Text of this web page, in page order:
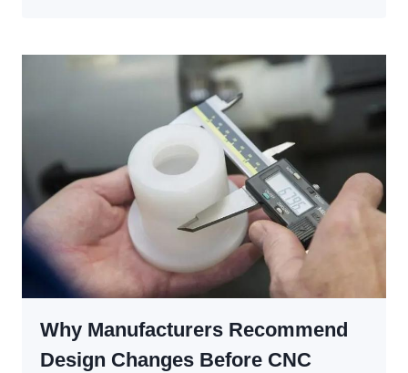
PROGRAMMING:
THE
COMPLETE
GUIDE
FOR
BEGINNERS
AND
ENGINEERS
Why Manufacturers Recommend
Design Changes Before CNC